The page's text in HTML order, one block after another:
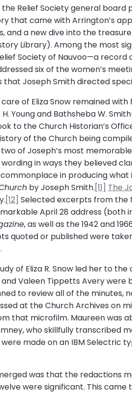
Relief Society general board
that came with Arrington’s
and a new dive into the
Library). Among the most
Society of Nauvoo—a
six of the women’s
Joseph Smith directed
of Eliza Snow remained
Young and Bathsheba W.
to the Church Historian’s
of the Church being
of Joseph’s most
in ways they believed
in producing
by Joseph Smith.[11] The
[12] Selected excerpts from the
April 28 address (both
, as well as the 1942 and
quoted or published were
of Eliza R. Snow led her to
and Valeen Tippetts Avery were
to review all of the minutes,
at the Church Archives on
that microfilm. Maureen was
who skillfully transcribed
made on an IBM Selectric
was that the redactions
were significant. This